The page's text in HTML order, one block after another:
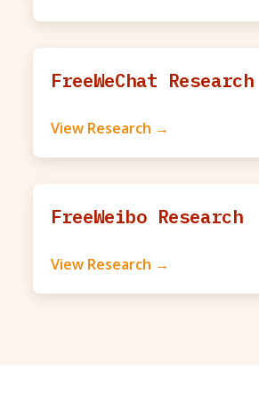
FreeWeChat Research
View Research →
FreeWeibo Research
View Research →